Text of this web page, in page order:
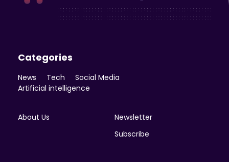
Categories
News Tech
Social Media
Artificial intelligence
About Us
Newsletter
Subscribe